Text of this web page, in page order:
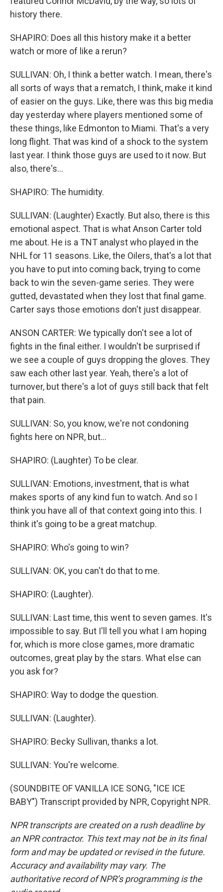
history there.
SHAPIRO: Does all this history make it a better
watch or more of like a rerun?
SULLIVAN: Oh, I think a better watch. I mean, there's
all sorts of ways that a rematch, I think, make it kind
of easier on the guys. Like, there was this big media
day yesterday where players mentioned some of
these things, like Edmonton to Miami. That's a very
long flight. That was kind of a shock to the system
last year. I think those guys are used to it now. But
also, there's...
SHAPIRO: The humidity.
SULLIVAN: (Laughter) Exactly. But also, there is this
emotional aspect. That is what Anson Carter told
me about. He is a TNT analyst who played in the
NHL for 11 seasons. Like, the Oilers, that's a lot that
you have to put into coming back, trying to come
back to win the seven-game series. They were
gutted, devastated when they lost that final game.
Carter says those emotions don't just disappear.
ANSON CARTER: We typically don't see a lot of
fights in the final either. I wouldn't be surprised if
we see a couple of guys dropping the gloves. They
saw each other last year. Yeah, there's a lot of
turnover, but there's a lot of guys still back that felt
that pain.
SULLIVAN: So, you know, we're not condoning
fights here on NPR, but...
SHAPIRO: (Laughter) To be clear.
SULLIVAN: Emotions, investment, that is what
makes sports of any kind fun to watch. And so I
think you have all of that context going into this. I
think it's going to be a great matchup.
SHAPIRO: Who's going to win?
SULLIVAN: OK, you can't do that to me.
SHAPIRO: (Laughter).
SULLIVAN: Last time, this went to seven games. It's
impossible to say. But I'll tell you what I am hoping
for, which is more close games, more dramatic
outcomes, great play by the stars. What else can
you ask for?
SHAPIRO: Way to dodge the question.
SULLIVAN: (Laughter).
SHAPIRO: Becky Sullivan, thanks a lot.
SULLIVAN: You're welcome.
(SOUNDBITE OF VANILLA ICE SONG, "ICE ICE
BABY") Transcript provided by NPR, Copyright NPR.
NPR transcripts are created on a rush deadline by
an NPR contractor. This text may not be in its final
form and may be updated or revised in the future.
Accuracy and availability may vary. The
authoritative record of NPR’s programming is the